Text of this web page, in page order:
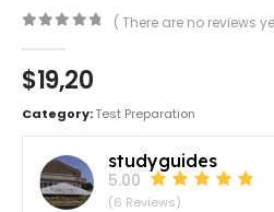
( There are no reviews
$19,20
Category:Test Preparation
studyguides
5.00
(6 Reviews)